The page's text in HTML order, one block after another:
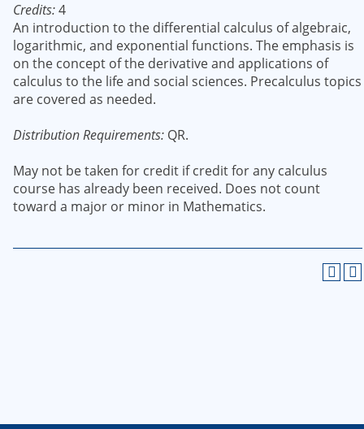
Credits:4
An introduction to the differential calculus of algebraic,
logarithmic, and exponential functions. The emphasis is
on the concept of the derivative and applications of
calculus to the life and social sciences. Precalculus topics
are covered as needed.
Distribution Requirements: QR.
May not be taken for credit if credit for any calculus
course has already been received. Does not count
toward a major or minor in Mathematics.